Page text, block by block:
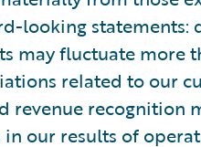
looking statements:
may fluctuate more
related to our
revenue recognition
our results of